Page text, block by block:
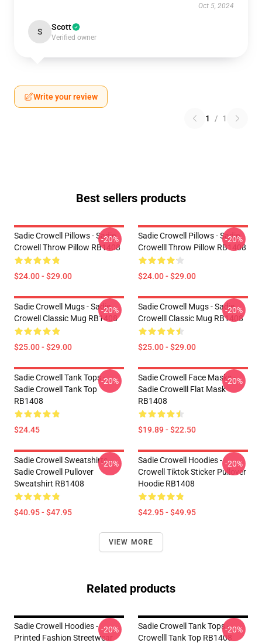
Oct 5, 2024
S Scott
Verified owner
Write your review
1 / 1
Best sellers products
Sadie Crowell Pillows - Sadie
Crowell Throw Pillow RB1408
$24.00 - $29.00
-20%
Sadie Crowell Pillows - Sadie
Crowelll Throw Pillow RB1408
$24.00 - $29.00
-20%
Sadie Crowell Mugs - Sadie
Crowell Classic Mug RB1408
$25.00 - $29.00
-20%
Sadie Crowell Mugs - Sadie
Crowelll Classic Mug RB1408
$25.00 - $29.00
-20%
Sadie Crowell Tank Tops -
Sadie Crowell Tank Top
RB1408
$24.45
-20%
Sadie Crowell Face Masks -
Sadie Crowelll Flat Mask
RB1408
$19.89 - $22.50
-20%
Sadie Crowell Sweatshirts -
Sadie Crowell Pullover
Sweatshirt RB1408
$40.95 - $47.95
-20%
Sadie Crowell Hoodies -
Crowell Tiktok Sticker Pullover
Hoodie RB1408
$42.95 - $49.95
-20%
VIEW MORE
Related products
Sadie Crowell Hoodies -
Printed Fashion Streetwear
-20%
Sadie Crowell Tank Tops -
Crowelll Tank Top RB1408
-20%